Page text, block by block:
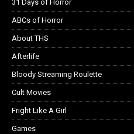
31 Days of Horror
ABCs of Horror
About THS
Afterlife
Bloody Streaming Roulette
Cult Movies
Fright Like A Girl
Games